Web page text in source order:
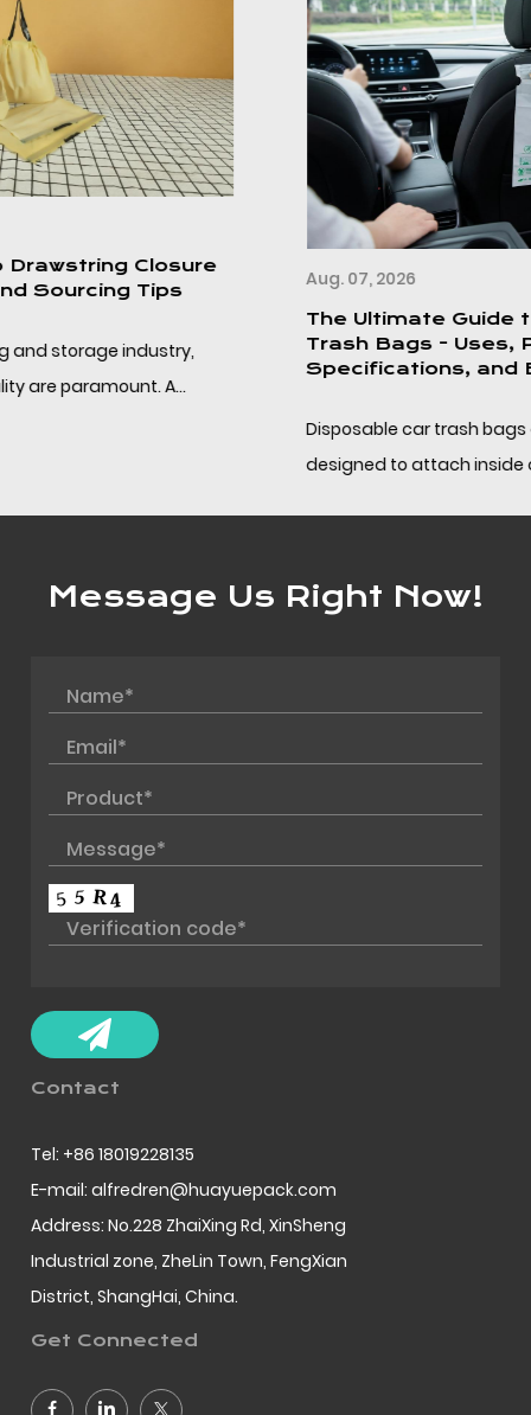
Aug. 07, 2026
The Ultimate Guide to Disposable Car
Trash Bags - Uses, Product
Specifications, and Bulk Sourcing
Disposable car trash bags are compact PP bags
designed to attach inside a vehicle and be removed
Message Us Right Now!
Contact
Tel: +86 18019228135
E-mail: alfredren@huayuepack.com
Address: No.228 ZhaiXing Rd, XinSheng
Industrial zone, ZheLin Town, FengXian
District, ShangHai, China.
Get Connected